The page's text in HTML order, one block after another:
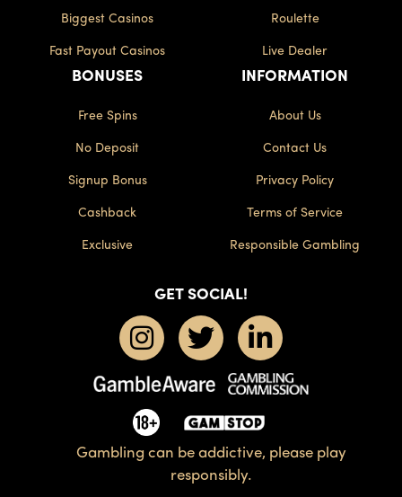
Biggest Casinos
Fast Payout Casinos
Roulette
Live Dealer
BONUSES
Free Spins
No Deposit
Signup Bonus
Cashback
Exclusive
INFORMATION
About Us
Contact Us
Privacy Policy
Terms of Service
Responsible Gambling
GET SOCIAL!
Gambling can be addictive, please play
responsibly.